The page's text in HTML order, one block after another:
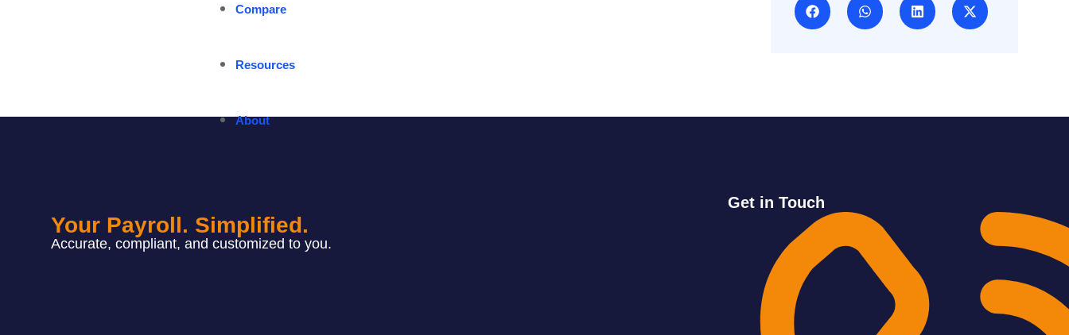
Compare
Resources
About
Your Payroll. Simplified.
Accurate, compliant, and customized to you.
Get in Touch